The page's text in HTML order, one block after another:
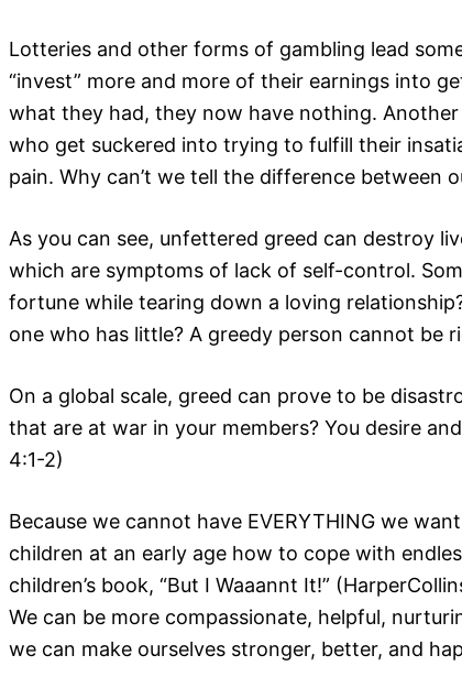
Lotteries and other forms of gambling lead
“invest” more and more of their earnings into
what they had, they now have nothing.
who get suckered into trying to fulfill their
pain. Why can’t we tell the difference between
As you can see, unfettered greed can destroy
which are symptoms of lack of self-control.
fortune while tearing down a loving
one who has little? A greedy person cannot be
On a global scale, greed can prove to be
that are at war in your members? You desire
4:1-2)
Because we cannot have EVERYTHING we
children at an early age how to cope with
children’s book, “But I Waaannt It!”
We can be more compassionate, helpful,
we can make ourselves stronger, better, and